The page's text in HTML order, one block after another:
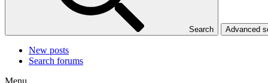
Search Advanced
New posts
Search forums
Menu